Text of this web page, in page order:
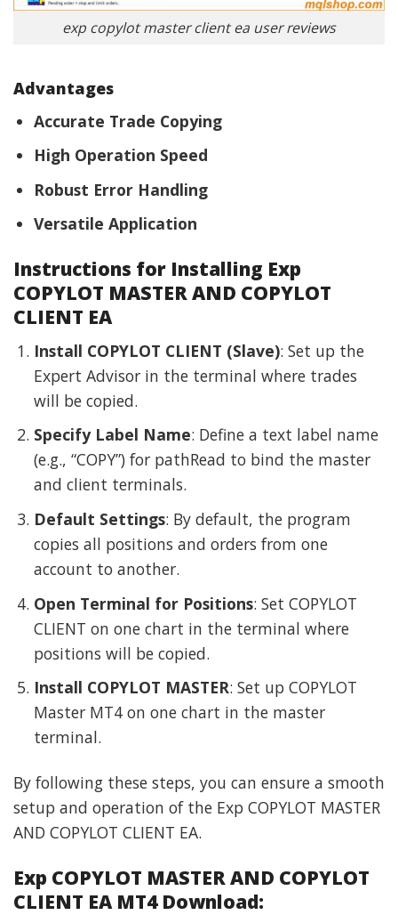
exp copylot master client ea user reviews
Advantages
Accurate Trade Copying
High Operation Speed
Robust Error Handling
Versatile Application
Instructions for Installing Exp
COPYLOT MASTER AND COPYLOT
CLIENT EA
Install COPYLOT CLIENT (Slave): Set up the
Expert Advisor in the terminal where trades
will be copied.
Specify Label Name: Define a text label name
(e.g., “COPY”) for pathRead to bind the master
and client terminals.
Default Settings: By default, the program
copies all positions and orders from one
account to another.
Open Terminal for Positions: Set COPYLOT
CLIENT on one chart in the terminal where
positions will be copied.
Install COPYLOT MASTER: Set up COPYLOT
Master MT4 on one chart in the master
terminal.
By following these steps, you can ensure a smooth
setup and operation of the Exp COPYLOT MASTER
AND COPYLOT CLIENT EA.
Exp COPYLOT MASTER AND COPYLOT
CLIENT EA MT4 Download: